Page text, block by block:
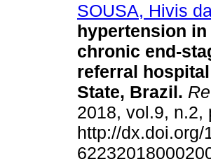
SOUSA, Hivis
hypertension
chronic end-
referral
State, Brazil.
2018, vol.9,
http://dx.doi.org/